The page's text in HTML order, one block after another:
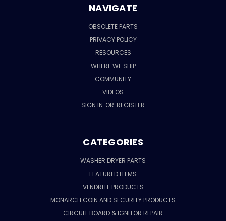
NAVIGATE
OBSOLETE PARTS
PRIVACY POLICY
RESOURCES
WHERE WE SHIP
COMMUNITY
VIDEOS
SIGN IN OR REGISTER
CATEGORIES
WASHER DRYER PARTS
FEATURED ITEMS
VENDRITE PRODUCTS
MONARCH COIN AND SECURITY PRODUCTS
CIRCUIT BOARD & IGNITOR REPAIR